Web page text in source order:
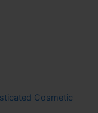
Cosmetic